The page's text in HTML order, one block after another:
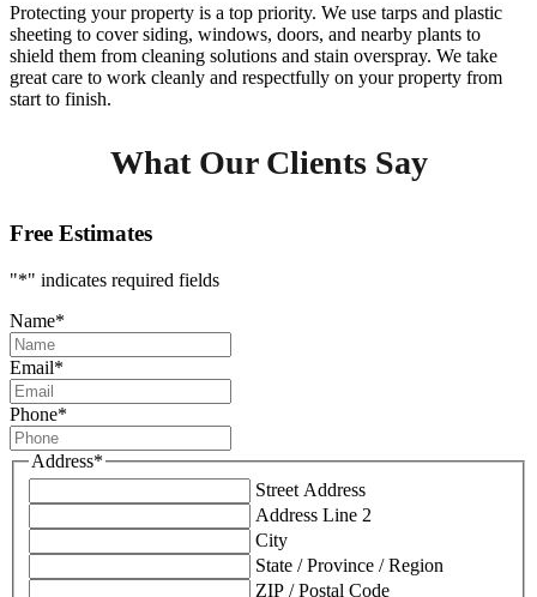
Protecting your property is a top priority. We use tarps and plastic
sheeting to cover siding, windows, doors, and nearby plants to
shield them from cleaning solutions and stain overspray. We take
great care to work cleanly and respectfully on your property from
start to finish.
What Our Clients Say
Free Estimates
"*" indicates required fields
Name*
Email*
Phone*
Address*
Street Address
Address Line 2
City
State / Province / Region
ZIP / Postal Code